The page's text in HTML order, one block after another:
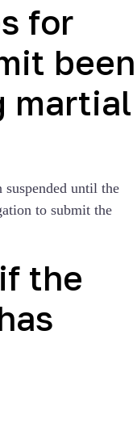
for
been
martial
until the
to submit the
the